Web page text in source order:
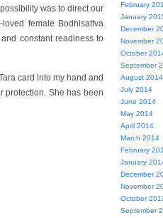
was to direct our
female Bodhisattva
constant readiness to
card into my hand and
protection. She has been
February
January
December
November
October
September
August 2014
July 2014
June 2014
May 2014
April 2014
March 2014
February
January
December
November
October
September